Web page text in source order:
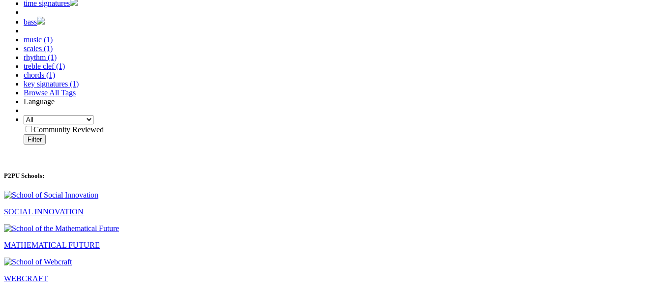
time signatures
bass
music (1)
scales (1)
rhythm (1)
treble clef (1)
chords (1)
key signatures (1)
Browse All Tags
Language
Community Reviewed
Filter
P2PU Schools:
SOCIAL INNOVATION
MATHEMATICAL FUTURE
WEBCRAFT